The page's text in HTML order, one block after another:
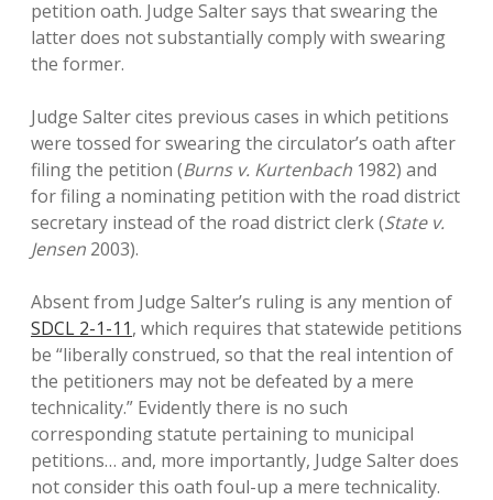
petition oath. Judge Salter says that swearing the
latter does not substantially comply with swearing
the former.
Judge Salter cites previous cases in which petitions
were tossed for swearing the circulator’s oath after
filing the petition (Burns v. Kurtenbach 1982) and
for filing a nominating petition with the road district
secretary instead of the road district clerk (State v.
Jensen 2003).
Absent from Judge Salter’s ruling is any mention of
SDCL 2-1-11, which requires that statewide petitions
be “liberally construed, so that the real intention of
the petitioners may not be defeated by a mere
technicality.” Evidently there is no such
corresponding statute pertaining to municipal
petitions… and, more importantly, Judge Salter does
not consider this oath foul-up a mere technicality.